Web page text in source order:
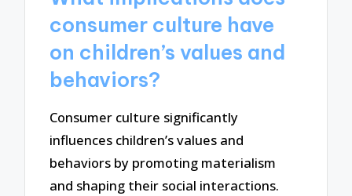
consumer culture have
on children’s values and
behaviors?
Consumer culture significantly
influences children’s values and
behaviors by promoting materialism
and shaping their social interactions.